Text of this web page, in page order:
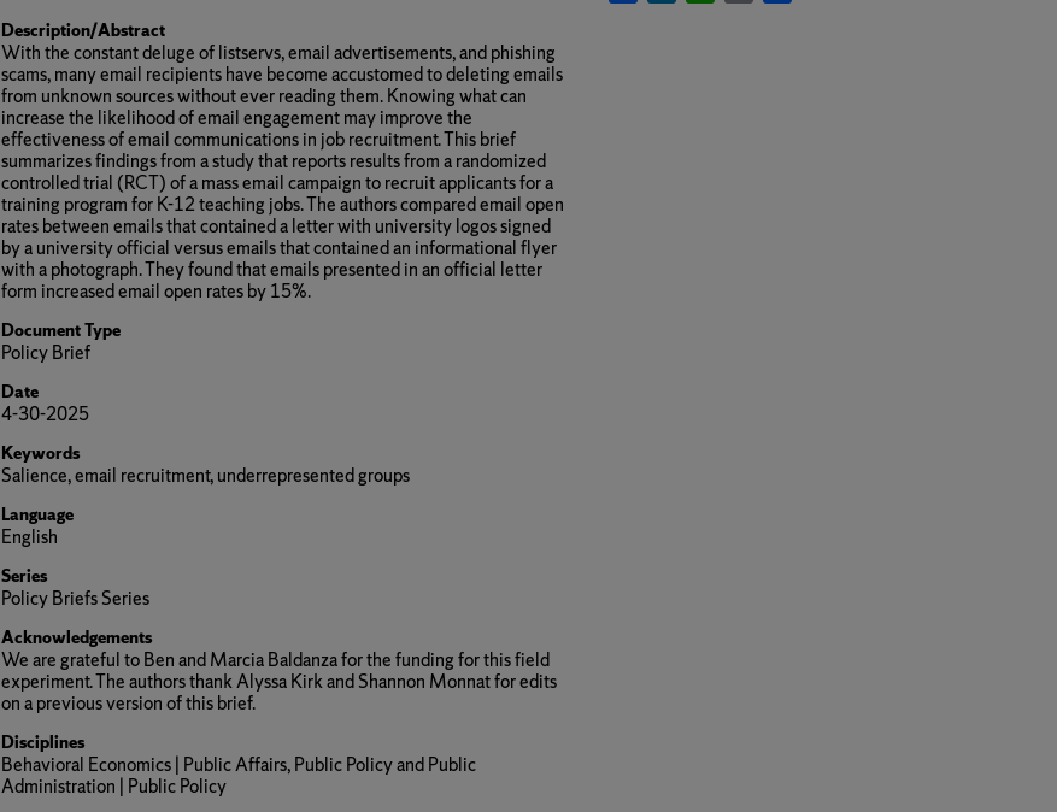
Description/Abstract
With the constant deluge of listservs, email advertisements, and phishing
scams, many email recipients have become accustomed to deleting emails
from unknown sources without ever reading them. Knowing what can
increase the likelihood of email engagement may improve the
effectiveness of email communications in job recruitment. This brief
summarizes findings from a study that reports results from a randomized
controlled trial (RCT) of a mass email campaign to recruit applicants for a
training program for K-12 teaching jobs. The authors compared email open
rates between emails that contained a letter with university logos signed
by a university official versus emails that contained an informational flyer
with a photograph. They found that emails presented in an official letter
form increased email open rates by 15%.
Document Type
Policy Brief
Date
4-30-2025
Keywords
Salience, email recruitment, underrepresented groups
Language
English
Series
Policy Briefs Series
Acknowledgements
We are grateful to Ben and Marcia Baldanza for the funding for this field
experiment. The authors thank Alyssa Kirk and Shannon Monnat for edits
on a previous version of this brief.
Disciplines
Behavioral Economics | Public Affairs, Public Policy and Public
Administration | Public Policy